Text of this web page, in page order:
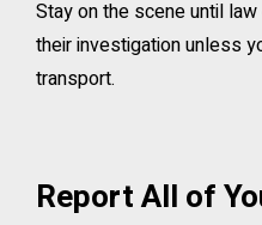
Stay on the scene until
their investigation unless
transport.
Report All of